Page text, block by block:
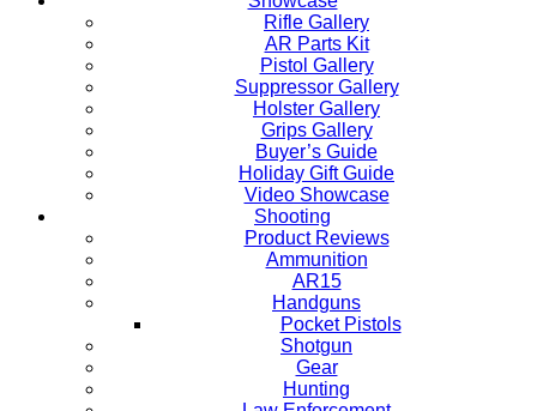
Rifle Gallery
AR Parts Kit
Pistol Gallery
Suppressor Gallery
Holster Gallery
Grips Gallery
Buyer’s Guide
Holiday Gift Guide
Video Showcase
Shooting
Product Reviews
Ammunition
AR15
Handguns
Pocket Pistols
Shotgun
Gear
Hunting